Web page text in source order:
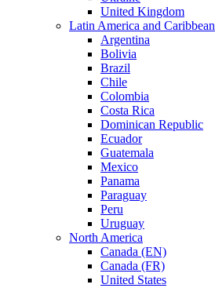
United Kingdom
Latin America and Caribbean
Argentina
Bolivia
Brazil
Chile
Colombia
Costa Rica
Dominican Republic
Ecuador
Guatemala
Mexico
Panama
Paraguay
Peru
Uruguay
North America
Canada (EN)
Canada (FR)
United States